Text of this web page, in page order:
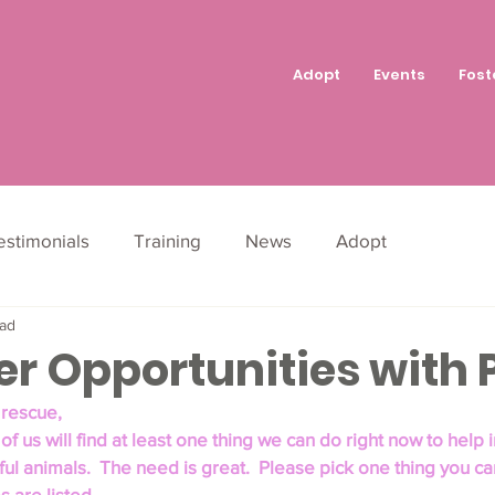
Adopt Events
Training News Adopt
Opportunities with
us will find at least one thing we can do right now to help
animals.  The need is great.  Please pick one thing you